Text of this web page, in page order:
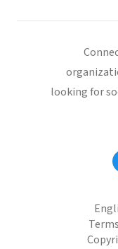
looking for
Terms